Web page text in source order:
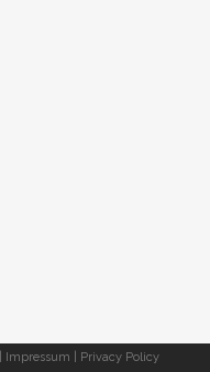
Impressum Privacy Policy